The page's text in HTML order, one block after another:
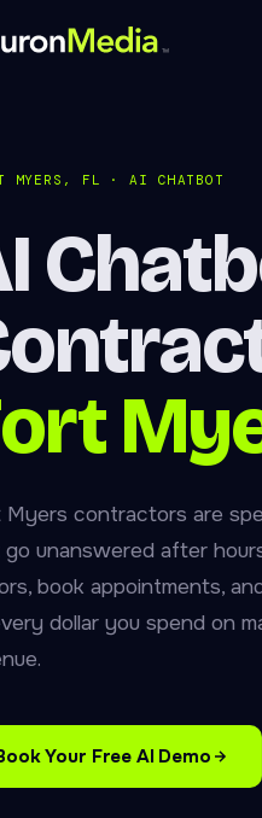
MYERS, FL · AI CHATBOT
Myers contractors are
unanswered after
book appointments,
dollar you spend on
Your Free AI Demo